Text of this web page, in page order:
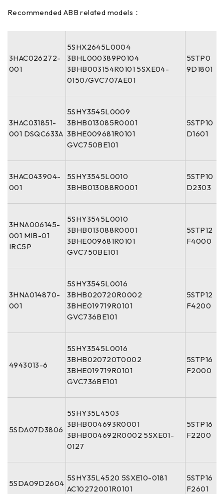
Recommended ABB related models：
3HAC026272-
001
5SHX2645L0004
3BHL000389P0104
3BHB003154R0101 5SXE04-
0150/GVC707AE01
5STP0
9D1801
3HAC031851-
001 DSQC633A
5SHY3545L0009
3BHB013085R0001
3BHE009681R0101
GVC750BE101
5STP10
D1601
3HAC043904-
001
5SHY3545L0010
3BHB013088R0001
5STP10
D2303
3HNA006145-
001 MIB-01
IRC5P
5SHY3545L0010
3BHB013088R0001
3BHE009681R0101
GVC750BE101
5STP12
F4000
3HNA014870-
001
5SHY3545L0016
3BHB020720R0002
3BHE019719R0101
GVC736BE101
5STP12
F4200
4943013-6
5SHY3545L0016
3BHB020720T0002
3BHE019719R0101
GVC736BE101
5STP16
F2000
5SDA07D3806
5SHY35L4503
3BHB004693R0001
3BHB004692R0002 5SXE01-
0127
5STP16
F2200
5SDA09D2604
5SHY35L4520 5SXE10-0181
AC10272001R0101
5STP16
F2601